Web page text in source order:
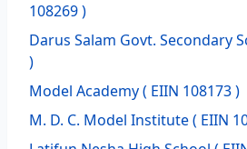
108269 )
Darus Salam Govt. Secondary
)
Model Academy( EIIN 108173 )
M. D. C. Model Institute( EIIN